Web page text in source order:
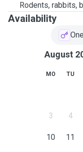
Rodents, rabbits,
Availability
August
MO TU
3 4
10 11